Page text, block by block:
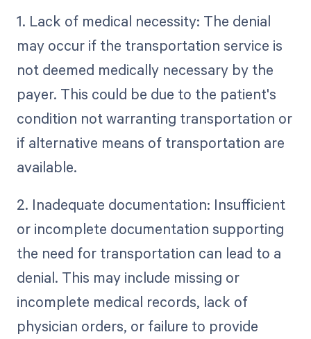
1. Lack of medical necessity: The denial
may occur if the transportation service is
not deemed medically necessary by the
payer. This could be due to the patient's
condition not warranting transportation or
if alternative means of transportation are
available.
2. Inadequate documentation: Insufficient
or incomplete documentation supporting
the need for transportation can lead to a
denial. This may include missing or
incomplete medical records, lack of
physician orders, or failure to provide